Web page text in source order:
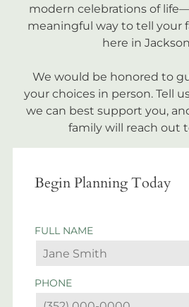
modern celebrations of
meaningful way to tell your
here in
We would be honored to
your choices in person. Tell
we can best support you,
family will reach out
Begin Planning Today
FULL NAME
PHONE